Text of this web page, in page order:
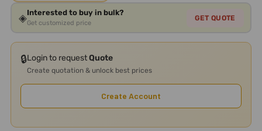
◈Interested to buy in bulk?
Get customized price
GET QUOTE
🔒Login to requestQuote
Create quotation & unlock best prices
Create Account